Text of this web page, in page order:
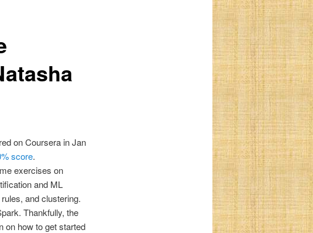
on Coursera in Jan
score.
exercises on
and ML
and clustering.
Thankfully, the
on how to get started